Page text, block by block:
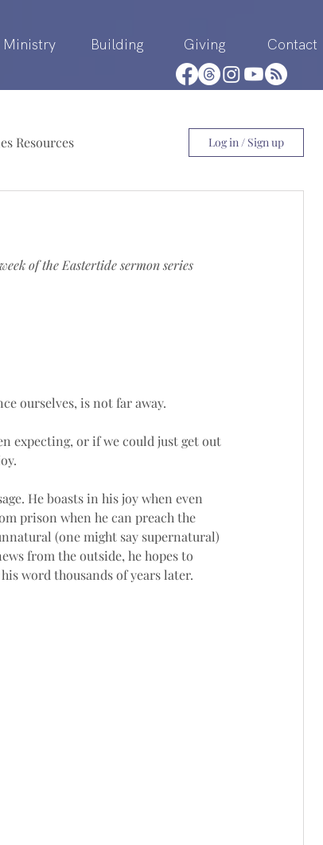
Ministry Building Giving Contact
Resources Log in / Sign up
of the Eastertide sermon series
ourselves, is not far away.
expecting, or if we could just get out
He boasts in his joy when even
prison when he can preach the
(one might say supernatural)
from the outside, he hopes to
word thousands of years later.